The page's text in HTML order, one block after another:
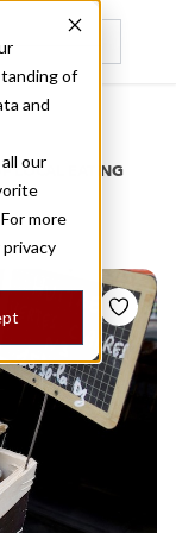
of
and
our
more
LOCAL EATING